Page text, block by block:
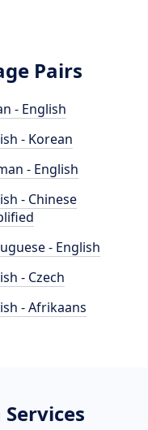
Pairs
- English
- Korean
- English
- Chinese
- English
- Czech
- Afrikaans